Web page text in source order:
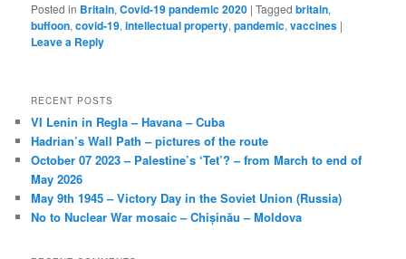
Posted in Britain,Covid-19 pandemic 2020 |Tagged britain,
buffoon,covid-19,intellectual property,pandemic,vaccines |
Leave a Reply
RECENT POSTS
VI Lenin in Regla – Havana – Cuba
Hadrian’s Wall Path – pictures of the route
October 07 2023 – Palestine’s ‘Tet’? – from March to end of
May 2026
May 9th 1945 – Victory Day in the Soviet Union (Russia)
No to Nuclear War mosaic – Chișinău – Moldova